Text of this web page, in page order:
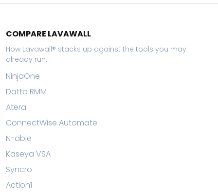
COMPARE LAVAWALL
How Lavawall® stacks up against the tools you may
already run.
NinjaOne
Datto RMM
Atera
ConnectWise Automate
N-able
Kaseya VSA
Syncro
Action1